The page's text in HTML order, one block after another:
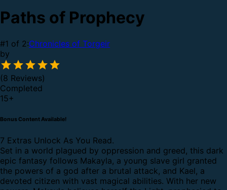
Paths of Prophecy
#1 of 2:Chronicles of Torgeir
by
(8 Reviews)
Completed
15+
Bonus Content Available!
7 Extras Unlock As You Read.
Set in a world plagued by oppression and greed, this dark
epic fantasy follows Makayla, a young slave girl granted
the powers of a god after a brutal attack, and Kael, a
devoted citizen with vast magical abilities. With her new